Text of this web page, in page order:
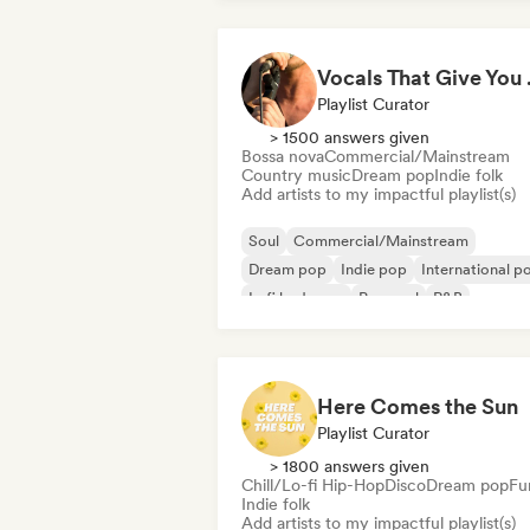
Playlist Curator
> 1500 answers given
Bossa novaCommercial/Mainstream
Country musicDream popIndie folk
Add artists to my impactful playlist(s)
Soul
Commercial/Mainstream
Dream pop
Indie pop
International
Lofi bedroom
Pop soul R&B
Here Comes the Sun
Playlist Curator
> 1800 answers given
Chill/Lo-fi Hip-HopDiscoDream pop
Indie folk
Add artists to my impactful playlist(s)